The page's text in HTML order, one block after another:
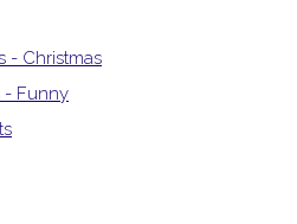
- Christmas
- Funny